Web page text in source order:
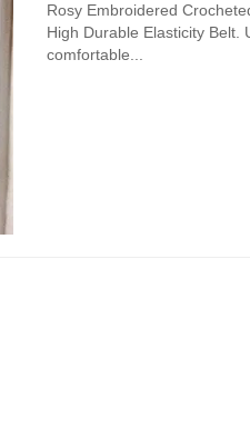
Rosy Embroidered
High Durable Elasticity Belt.
comfortable...